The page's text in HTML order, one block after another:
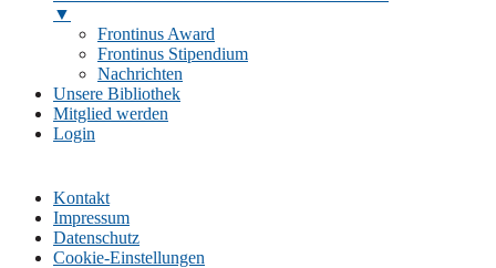
▼
Frontinus Award
Frontinus Stipendium
Nachrichten
Unsere Bibliothek
Mitglied werden
Login
Kontakt
Impressum
Datenschutz
Cookie-Einstellungen